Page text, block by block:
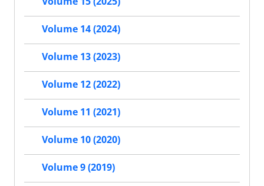
Volume 14 (2024)
Volume 13 (2023)
Volume 12 (2022)
Volume 11 (2021)
Volume 10 (2020)
Volume 9 (2019)